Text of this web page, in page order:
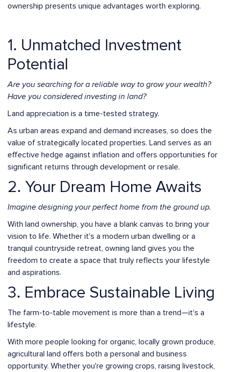
ownership presents unique advantages worth exploring.
1. Unmatched Investment
Potential
Are you searching for a reliable way to grow your wealth?
Have you considered investing in land?
Land appreciation is a time-tested strategy.
As urban areas expand and demand increases, so does the
value of strategically located properties. Land serves as an
effective hedge against inflation and offers opportunities for
significant returns through development or resale.
2. Your Dream Home Awaits
Imagine designing your perfect home from the ground up.
With land ownership, you have a blank canvas to bring your
vision to life. Whether it's a modern urban dwelling or a
tranquil countryside retreat, owning land gives you the
freedom to create a space that truly reflects your lifestyle
and aspirations.
3. Embrace Sustainable Living
The farm-to-table movement is more than a trend—it's a
lifestyle.
With more people looking for organic, locally grown produce,
agricultural land offers both a personal and business
opportunity. Whether you're growing crops, raising livestock,